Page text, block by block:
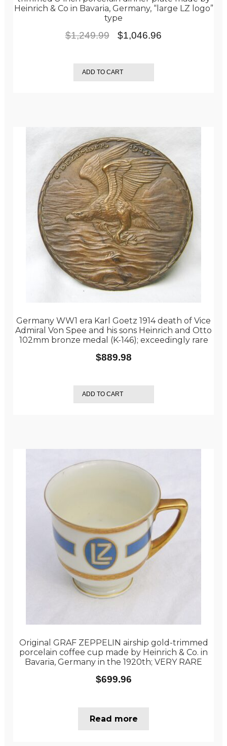
Heinrich & Co in Bavaria, Germany, “large LZ logo”
type
$1,249.99
Original
was:
$1,249.99.
$1,046.96
ADD TO CART
Germany WW1 era Karl Goetz 1914 death of Vice
Admiral Von Spee and his sons Heinrich and Otto
102mm bronze medal (K-146); exceedingly rare
$889.98
ADD TO CART
Original GRAF ZEPPELIN airship gold-trimmed
porcelain coffee cup made by Heinrich & Co. in
Bavaria, Germany in the 1920th; VERY RARE
$699.96
Read more